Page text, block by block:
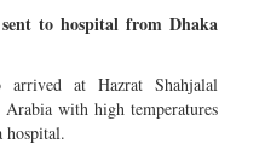
to hospital from Dhaka
arrived at Hazrat Shahjalal
with high temperatures
hospital.